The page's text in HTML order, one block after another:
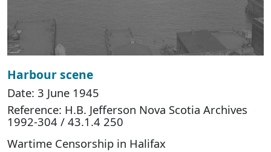
Harbour scene
Date: 3 June 1945
Reference: H.B. Jefferson Nova Scotia Archives
1992-304 / 43.1.4 250
Wartime Censorship in Halifax